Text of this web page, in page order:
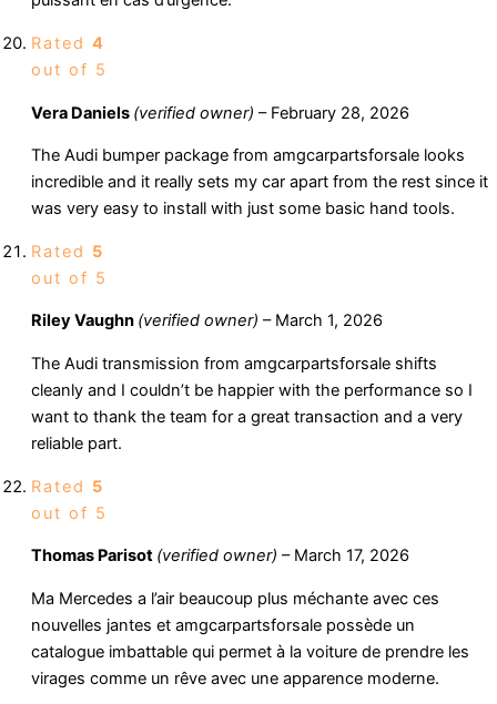
Rated 4
out of 5
Vera Daniels (verified owner) – February 28, 2026
The Audi bumper package from amgcarpartsforsale looks
incredible and it really sets my car apart from the rest since it
was very easy to install with just some basic hand tools.
Rated 5
out of 5
Riley Vaughn (verified owner) – March 1, 2026
The Audi transmission from amgcarpartsforsale shifts
cleanly and I couldn’t be happier with the performance so I
want to thank the team for a great transaction and a very
reliable part.
Rated 5
out of 5
Thomas Parisot (verified owner) – March 17, 2026
Ma Mercedes a l’air beaucoup plus méchante avec ces
nouvelles jantes et amgcarpartsforsale possède un
catalogue imbattable qui permet à la voiture de prendre les
virages comme un rêve avec une apparence moderne.